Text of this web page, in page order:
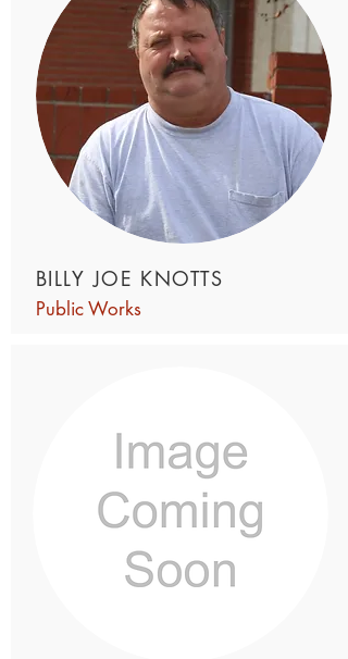
BILLY JOE KNOTTS
Public Works